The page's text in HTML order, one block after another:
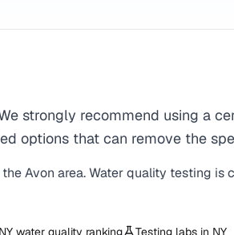
strongly recommend using a
options that can remove the
theAvon area. Water quality testing is
NY water quality ranking Testing labs in NY